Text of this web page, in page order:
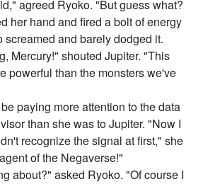
agreed Ryoko. "But guess what?
her hand and fired a bolt of energy
screamed and barely dodged it.
Mercury!" shouted Jupiter. "This
powerful than the monsters we've
paying more attention to the data
than she was to Jupiter. "Now I
recognize the signal at first," she
of the Negaverse!"
about?" asked Ryoko. "Of course I